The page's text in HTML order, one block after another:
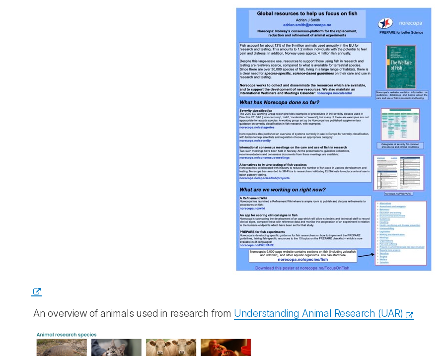
An overview of animals used in research from Understanding Animal Research (UAR)